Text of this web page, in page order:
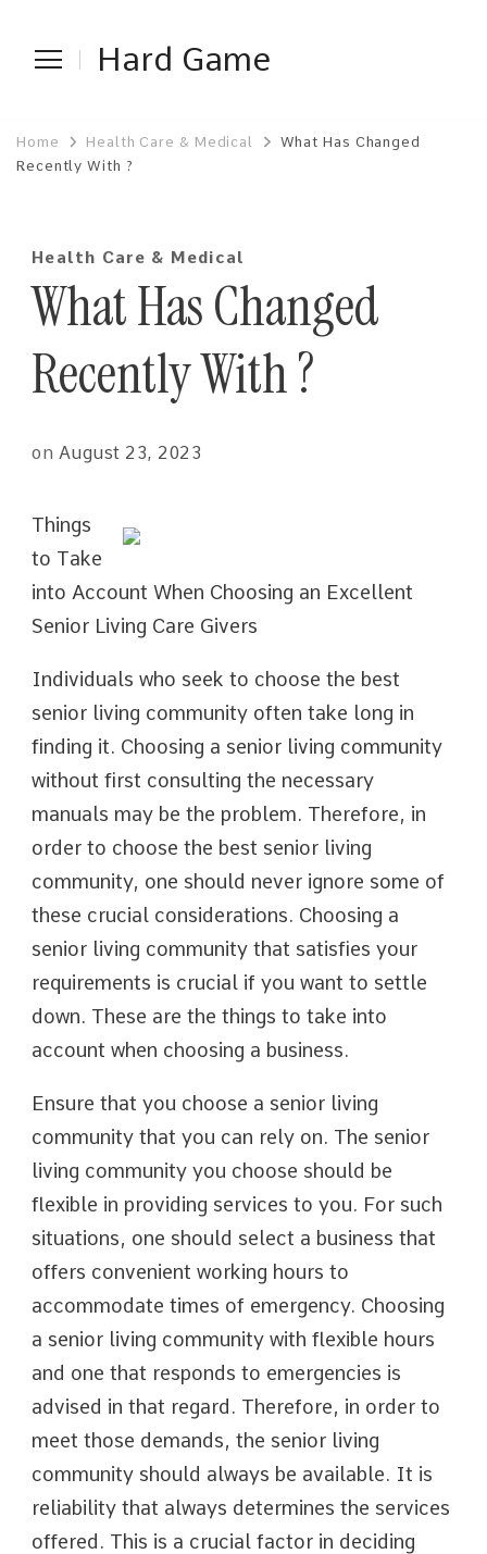
Hard Game
Home Health Care & Medical
What Has Changed
Recently With ?
Health Care & Medical
What Has Changed
Recently With ?
on August 23, 2023
Things
to Take
into Account When Choosing an Excellent
Senior Living Care Givers
Individuals who seek to choose the best
senior living community often take long in
finding it. Choosing a senior living community
without first consulting the necessary
manuals may be the problem. Therefore, in
order to choose the best senior living
community, one should never ignore some of
these crucial considerations. Choosing a
senior living community that satisfies your
requirements is crucial if you want to settle
down. These are the things to take into
account when choosing a business.
Ensure that you choose a senior living
community that you can rely on. The senior
living community you choose should be
flexible in providing services to you. For such
situations, one should select a business that
offers convenient working hours to
accommodate times of emergency. Choosing
a senior living community with flexible hours
and one that responds to emergencies is
advised in that regard. Therefore, in order to
meet those demands, the senior living
community should always be available. It is
reliability that always determines the services
offered. This is a crucial factor in deciding